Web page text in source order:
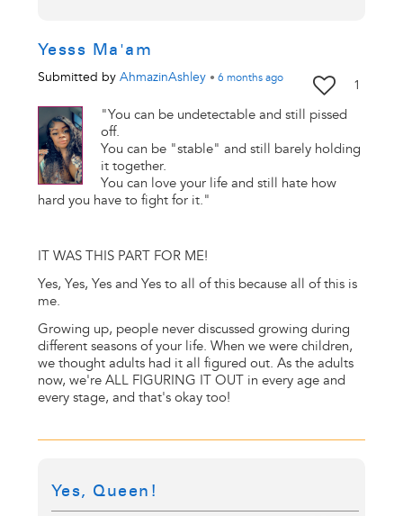
Yesss Ma'am
Submitted by AhmazinAshley • 6 monthsago 1
"You can be undetectable and still pissed
off.
You can be "stable" and still barely holding
it together.
You can love your life and still hate how
hard you have to fight for it."
IT WAS THIS PART FOR ME!
Yes, Yes, Yes and Yes to all of this because all of this is
me.
Growing up, people never discussed growing during
different seasons of your life. When we were children,
we thought adults had it all figured out. As the adults
now, we're ALL FIGURING IT OUT in every age and
every stage, and that's okay too!
Yes, Queen!